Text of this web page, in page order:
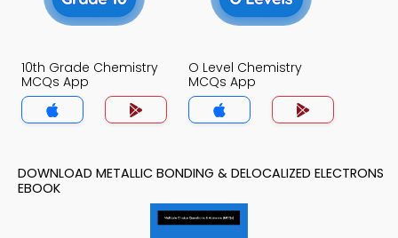
10th Grade Chemistry
MCQs App
O Level Chemistry
MCQs App
DOWNLOAD METALLIC BONDING & DELOCALIZED ELECTRONS
EBOOK